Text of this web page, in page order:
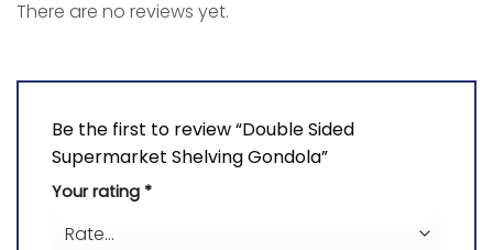
There are no reviews yet.
Be the first to review “Double Sided
Supermarket Shelving Gondola”
Your rating *